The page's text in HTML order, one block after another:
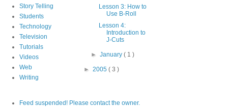
Story Telling
Students
Technology
Television
Tutorials
Videos
Web
Writing
Lesson 3: How to
Use B-Roll
Lesson 4:
Introduction to
J-Cuts
►January( 1 )
► 2005 ( 3 )
Feed suspended! Please contact the owner.